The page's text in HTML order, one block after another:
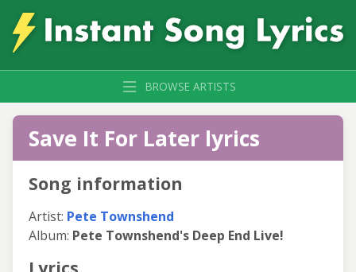
BROWSE ARTISTS
Save It For Later lyrics
Song information
Artist: Pete Townshend
Album: Pete Townshend's Deep End Live!